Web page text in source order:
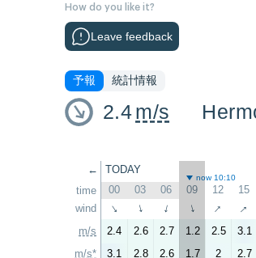
How do you like it?
Leave feedback
予報 統計情報
2.4m/s
←
time
wind
m/s
m/s*
TODAY
now 10:10
00 03 06 09 12 15
↑ ↑ ↑ ↑ ↑ ↑
2.4 2.6 2.7 1.2 2.5 3.1
3.1
2.8 2.6 1.7 2 2.7